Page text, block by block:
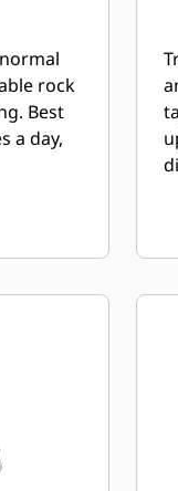
rock
a day,